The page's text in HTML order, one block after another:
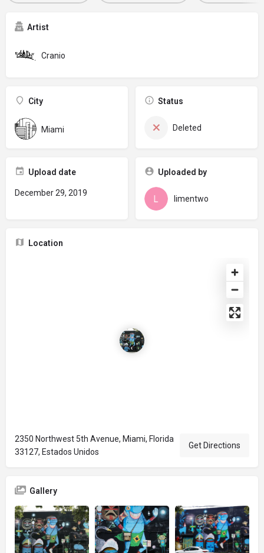
Artist
Cranio
City
Miami
Status
Deleted
Upload date
December 29, 2019
Uploaded by
limentwo
Location
2350 Northwest 5th Avenue, Miami, Florida
33127, Estados Unidos
Get Directions
Gallery